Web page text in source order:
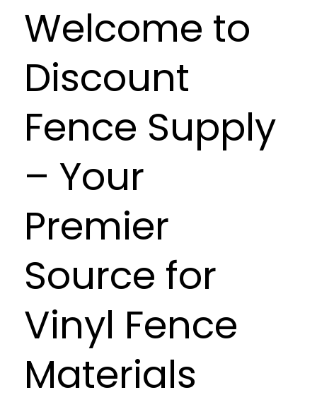
Welcome to
Discount
Fence Supply
– Your
Premier
Source for
Vinyl Fence
Materials